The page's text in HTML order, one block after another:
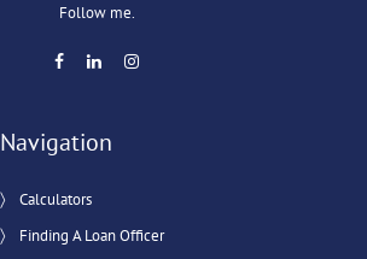
Follow me.
Navigation
Calculators
Finding A Loan Officer